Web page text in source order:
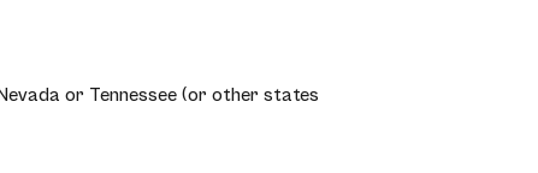
or Tennessee (or other states